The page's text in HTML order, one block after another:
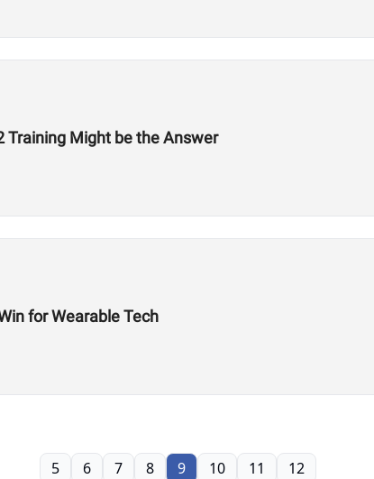
Training Might be the Answer
for Wearable Tech
5 6 7 8 9 10 11 12